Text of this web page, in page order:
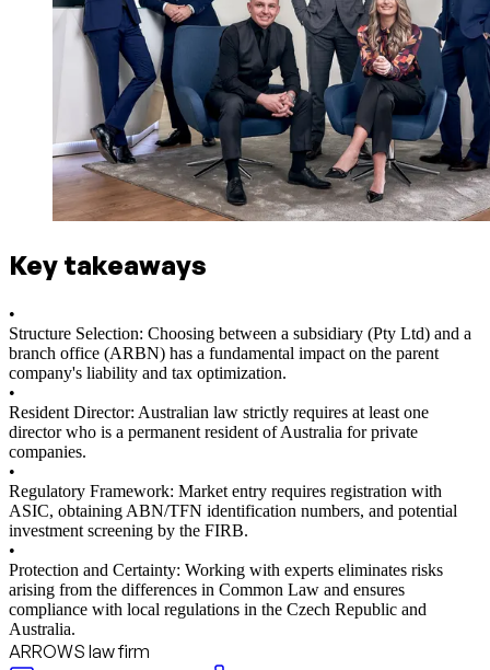
Key takeaways
•
Structure Selection: Choosing between a subsidiary (Pty Ltd) and a
branch office (ARBN) has a fundamental impact on the parent
company's liability and tax optimization.
•
Resident Director: Australian law strictly requires at least one
director who is a permanent resident of Australia for private
companies.
•
Regulatory Framework: Market entry requires registration with
ASIC, obtaining ABN/TFN identification numbers, and potential
investment screening by the FIRB.
•
Protection and Certainty: Working with experts eliminates risks
arising from the differences in Common Law and ensures
compliance with local regulations in the Czech Republic and
Australia.
ARROWS law firm